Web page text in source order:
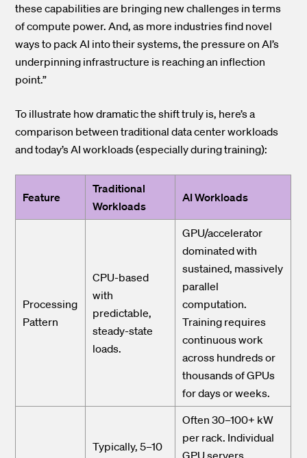
these capabilities are bringing new challenges in terms
of compute power. And, as more industries find novel
ways to pack AI into their systems, the pressure on AI’s
underpinning infrastructure is reaching an inflection
point.”
To illustrate how dramatic the shift truly is, here’s a
comparison between traditional data center workloads
and today’s AI workloads (especially during training):
Feature
Traditional
Workloads
AI Workloads
Processing
Pattern
CPU-based
with
predictable,
steady-state
loads.
GPU/accelerator
dominated with
sustained, massively
parallel
computation.
Training requires
continuous work
across hundreds or
thousands of GPUs
for days or weeks.
Typically, 5–10
Often 30–100+ kW
per rack. Individual
GPU servers